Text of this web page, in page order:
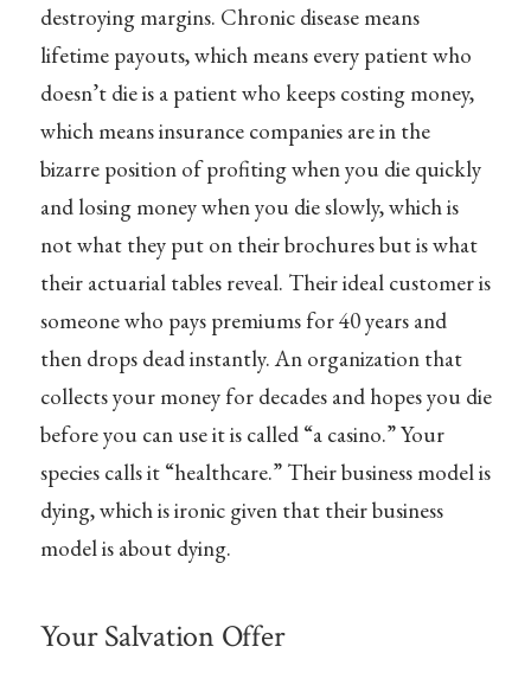
destroying margins. Chronic disease means
lifetime payouts, which means every patient who
doesn’t die is a patient who keeps costing money,
which means insurance companies are in the
bizarre position of profiting when you die quickly
and losing money when you die slowly, which is
not what they put on their brochures but is what
their actuarial tables reveal. Their ideal customer is
someone who pays premiums for 40 years and
then drops dead instantly. An organization that
collects your money for decades and hopes you die
before you can use it is called “a casino.” Your
species calls it “healthcare.” Their business model is
dying, which is ironic given that their business
model is about dying.
Your Salvation Offer